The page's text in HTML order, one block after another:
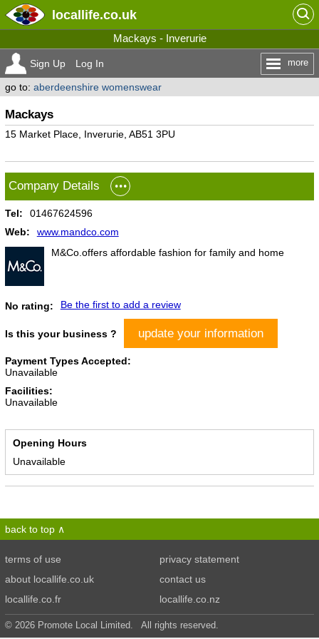
locallife.co.uk
Mackays - Inverurie
Sign Up Log In more
go to: aberdeenshire womenswear
Mackays
15 Market Place, Inverurie, AB51 3PU
Company Details
Tel:
01467624596
Web:
www.mandco.com
M&Co.offers affordable fashion for family and home
No rating: Be the first to add a review
Is this your business ? update your information
Payment Types Accepted:
Unavailable
Facilities:
Unavailable
Opening Hours
Unavailable
back to top
terms of use
privacy statement
about locallife.co.uk
contact us
locallife.co.fr
locallife.co.nz
© 2026 Promote Local Limited. All rights reserved.